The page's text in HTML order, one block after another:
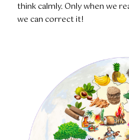
think calmly. Only when we
we can correct it!